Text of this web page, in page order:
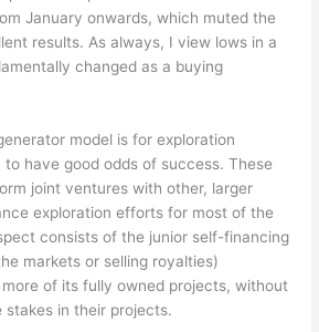
January onwards, which muted the
results. As always, I view lows in a
changed as a buying
model is for exploration
have good odds of success. These
joint ventures with other, larger
exploration efforts for most of the
consists of the junior self-financing
markets or selling royalties)
of its fully owned projects, without
stakes in their projects.